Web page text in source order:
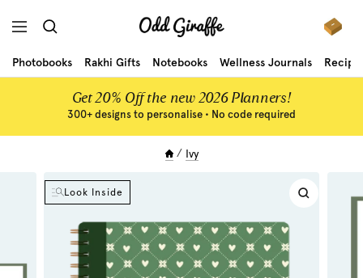
Navigation
Odd
Photobooks
Rakhi Gifts Notebooks Wellness Journals
Get 20% Off the new 2026 Planners!
300+ designs to personalise • No code required
Ivy
Look Inside
Zoom